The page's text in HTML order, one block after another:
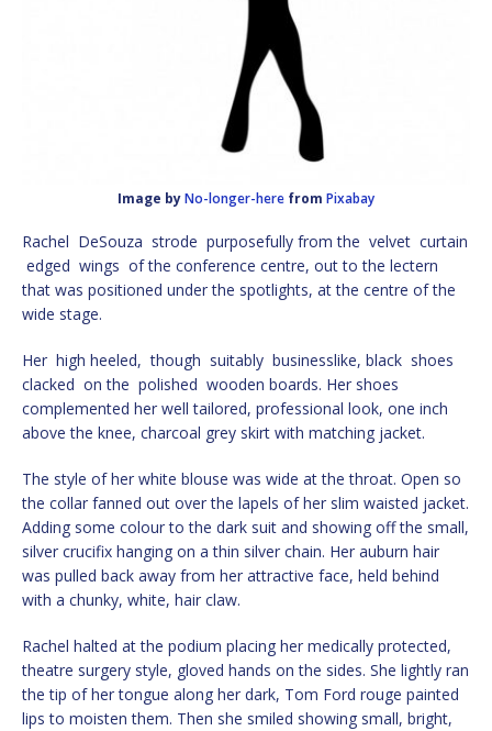
Image byNo-longer-here from Pixabay
Rachel DeSouza strode purposefully from the velvet curtain
edged wings of the conference centre, out to the lectern
that was positioned under the spotlights, at the centre of the
wide stage.
Her high heeled, though suitably businesslike, black shoes
clacked on the polished wooden boards. Her shoes
complemented her well tailored, professional look, one inch
above the knee, charcoal grey skirt with matching jacket.
The style of her white blouse was wide at the throat. Open so
the collar fanned out over the lapels of her slim waisted jacket.
Adding some colour to the dark suit and showing off the small,
silver crucifix hanging on a thin silver chain. Her auburn hair
was pulled back away from her attractive face, held behind
with a chunky, white, hair claw.
Rachel halted at the podium placing her medically protected,
theatre surgery style, gloved hands on the sides. She lightly ran
the tip of her tongue along her dark, Tom Ford rouge painted
lips to moisten them. Then she smiled showing small, bright,